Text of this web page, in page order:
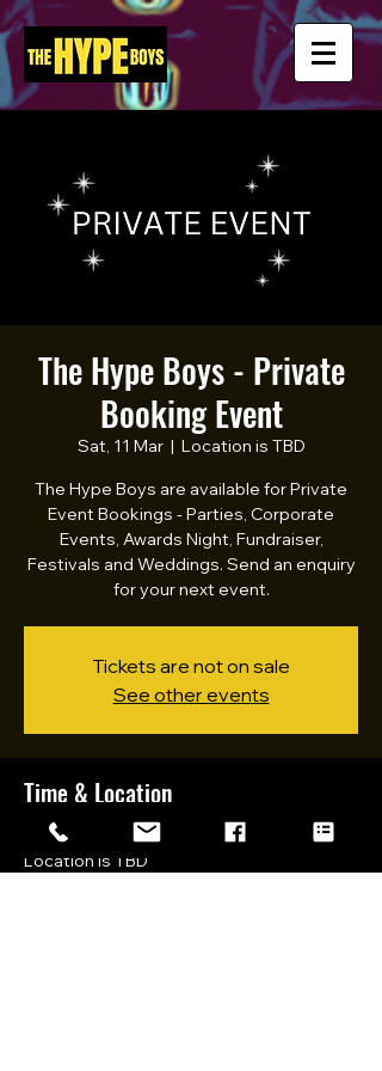
The Hype Boys - Private
Booking Event
Sat, 11 Mar
  |
Location is TBD
The Hype Boys are available for Private
Event Bookings - Parties, Corporate
Events, Awards Night, Fundraiser,
Festivals and Weddings. Send an enquiry
for your next event.
Tickets are not on sale
See other events
Time & Location
11 Mar 2023, 10:00 am – 8:30 pm
Location is TBD